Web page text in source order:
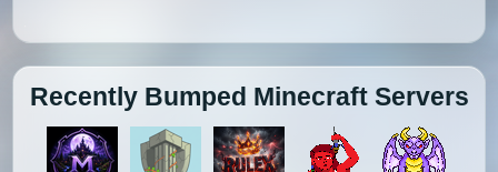
Recently Bumped Minecraft Servers